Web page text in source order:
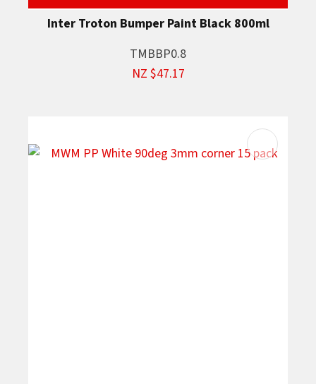
Inter Troton Bumper Paint Black 800ml
TMBBP0.8
NZ $47.17